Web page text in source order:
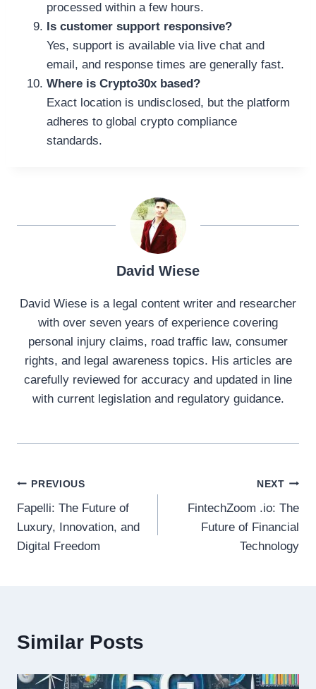
processed within a few hours.
Is customer support responsive?
Yes, support is available via live chat and
email, and response times are generally fast.
Where is Crypto30x based?
Exact location is undisclosed, but the platform
adheres to global crypto compliance
standards.
David Wiese
David Wiese is a legal content writer and researcher
with over seven years of experience covering
personal injury claims, road traffic law, consumer
rights, and legal awareness topics. His articles are
carefully reviewed for accuracy and updated in line
with current legislation and regulatory guidance.
Post
navigation
PREVIOUS
Fapelli: The Future of
Luxury, Innovation, and
Digital Freedom
NEXT
FintechZoom .io: The
Future of Financial
Technology
Similar Posts